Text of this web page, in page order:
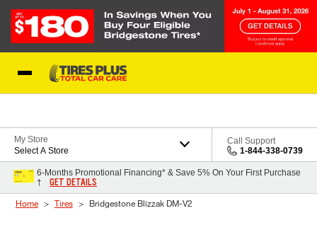
My Store
Select A Store
Call Support
1-844-338-0739
6-Months Promotional Financing* & Save 5% On Your First Purchase
†
GET DETAILS
Home Tires Bridgestone Blizzak DM-V2